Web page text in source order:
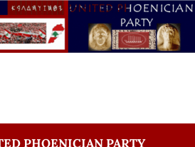
PHOENICIAN PARTY